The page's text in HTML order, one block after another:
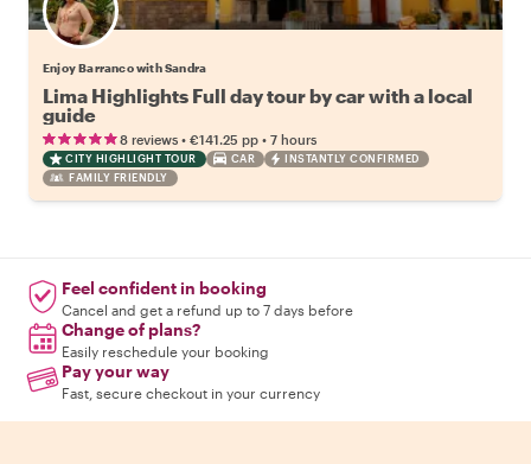
Enjoy Barranco with Sandra
Lima Highlights Full day tour by car with a local
guide
8 reviews • €141.25 pp • 7 hours
CITY HIGHLIGHT TOUR CAR
INSTANTLY CONFIRMED
FAMILY FRIENDLY
Feel confident in booking
Cancel and get a refund up to 7 days before
Change of plans?
Easily reschedule your booking
Pay your way
Fast, secure checkout in your currency